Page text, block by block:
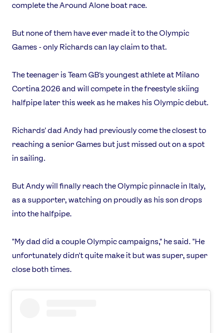
complete the Around Alone boat race.
But none of them have ever made it to the Olympic
Games - only Richards can lay claim to that.
The teenager is Team GB's youngest athlete at Milano
Cortina 2026 and will compete in the freestyle skiing
halfpipe later this week as he makes his Olympic debut.
Richards' dad Andy had previously come the closest to
reaching a senior Games but just missed out on a spot
in sailing.
But Andy will finally reach the Olympic pinnacle in Italy,
as a supporter, watching on proudly as his son drops
into the halfpipe.
"My dad did a couple Olympic campaigns," he said. "He
unfortunately didn't quite make it but was super, super
close both times.